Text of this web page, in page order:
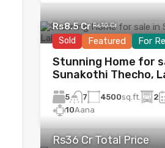
Sold Featured For
Rs8.5 Cr Rs10 Cr
Stunning Home for
Sunakothi Thecho,
5 7 4500sq.ft. 2
10Aana
Rs36 Cr Total Price